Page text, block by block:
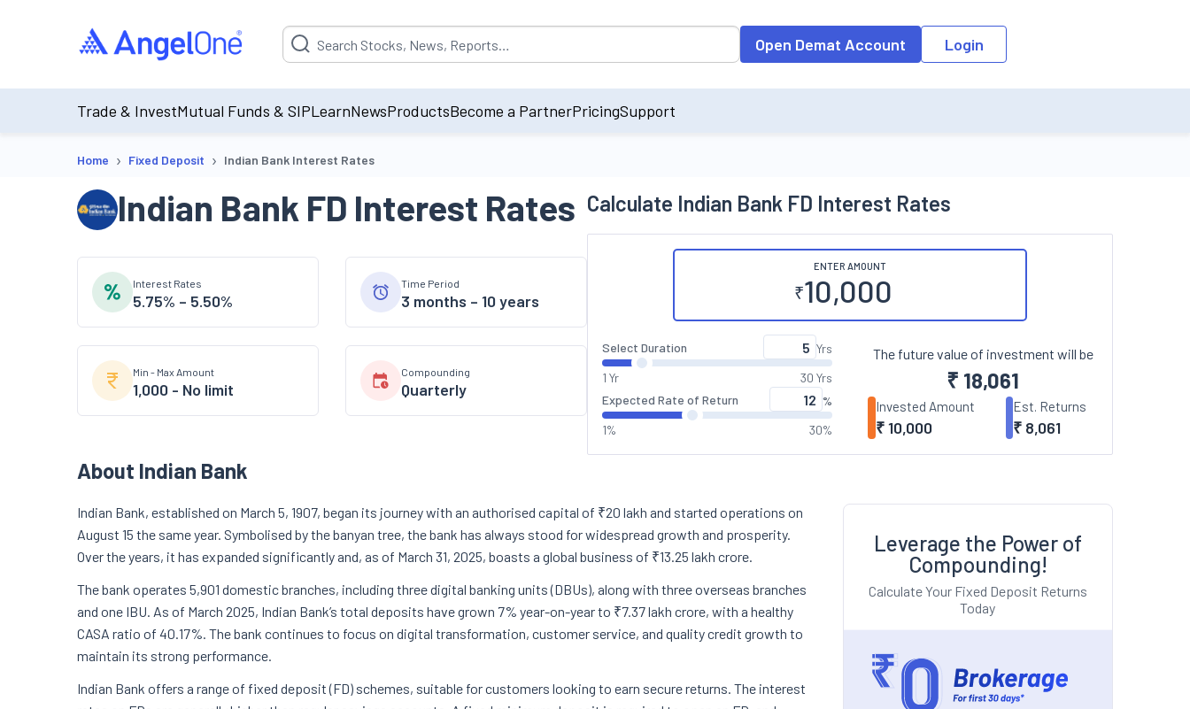
Suggestion will be populated by default on accessing the input field. On entering data into the input field, the suggestion list will be updated as per the
Open Demat Account Login
Trade & InvestMutual Funds & SIPLearnNewsProductsBecome a PartnerPricingSupport
Home › Fixed Deposit › Indian Bank Interest Rates
Indian Bank FD Interest Rates
Interest Rates
5.75% – 5.50%
Time Period
3 months – 10 years
Min - Max Amount
1,000 - No limit
Compounding
Quarterly
Calculate Indian Bank FD Interest Rates
ENTER AMOUNT
₹
Select Duration
Yrs
1 Yr
30 Yrs
Expected Rate of Return
%
1%
30%
The future value of investment will be
₹ 18,061
Invested Amount
₹10,000
Est. Returns
₹ 8,061
About Indian Bank
Indian Bank, established on March 5, 1907, began its journey with an authorised capital of ₹20 lakh and started operations on
August 15 the same year. Symbolised by the banyan tree, the bank has always stood for widespread growth and prosperity.
Over the years, it has expanded significantly and, as of March 31, 2025, boasts a global business of ₹13.25 lakh crore.
The bank operates 5,901 domestic branches, including three digital banking units (DBUs), along with three overseas branches
and one IBU. As of March 2025, Indian Bank’s total deposits have grown 7% year-on-year to ₹7.37 lakh crore, with a healthy
CASA ratio of 40.17%. The bank continues to focus on digital transformation, customer service, and quality credit growth to
maintain its strong performance.
Indian Bank offers a range of fixed deposit (FD) schemes, suitable for customers looking to earn secure returns. The interest
Leverage the Power of
Compounding!
Calculate Your Fixed Deposit Returns
Today